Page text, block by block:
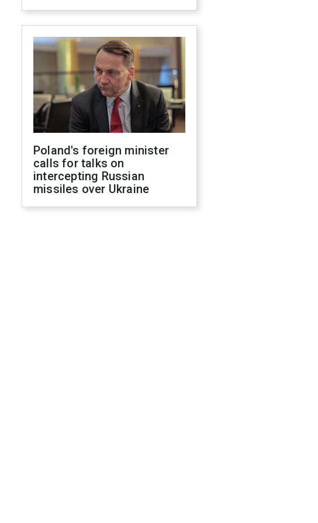
Poland's foreign minister
calls for talks on
intercepting Russian
missiles over Ukraine